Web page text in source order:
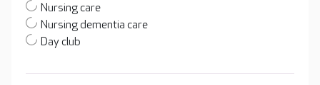
Nursing care
Nursing dementia care
Day club